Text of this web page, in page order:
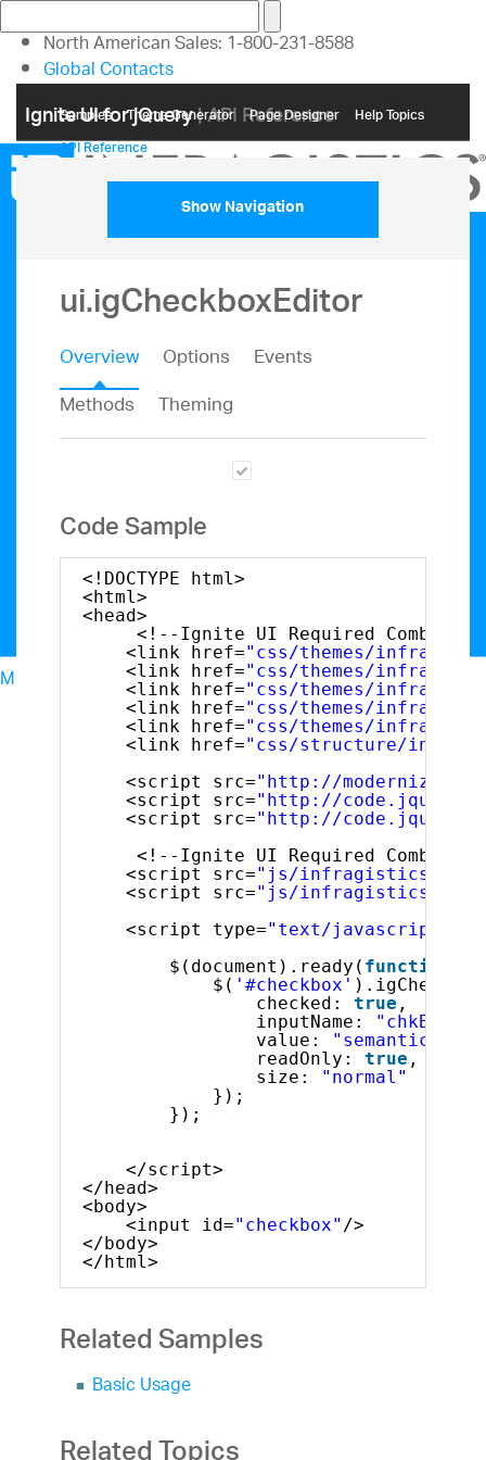
North American Sales: 1-800-231-8588
Global Contacts
Menu
North American Sales: 1-800-321-8588
My Account
Sign In/Register
Design & Development
Best Value Bundles
Infragistics Ultimate $1,099 The only complete
UX/UI toolkit for building high performance,
modern web, mobile and desktop applications.
$849 A complete library of UI
components for building modern, data-rich and
responsive web apps.
Ignite UI for jQuery| API Reference
Samples Themе Generator Page Designer Help Topics
API Reference
Show Navigation
ui.igCheckboxEditor
Overview Options
Events
Methods
Theming
Code Sample
<!DOCTYPE html>
<html>
<head>
<!--Ignite UI Required Combined
<link href="css/themes/
<link href="css/themes/
<link href="css/themes/
<link href="css/themes/
<link href="css/themes/
<link href="css/structure/
<script src="http://
<script src="http://
<script src="http://
<!--Ignite UI Required
<script src="js/
<script src="js/
<script type="text/javascript"
$(document).ready( function
$( '#checkbox'
checked: true ,
inputName:
value:
readOnly: true ,
size:
"normal"
});
});
</script>
</head>
<body>
<input id="checkbox" />
</body>
</html>
Related Samples
Basic Usage